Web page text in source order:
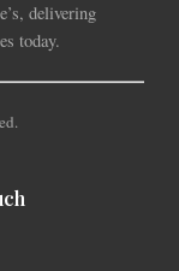
delivering
today.